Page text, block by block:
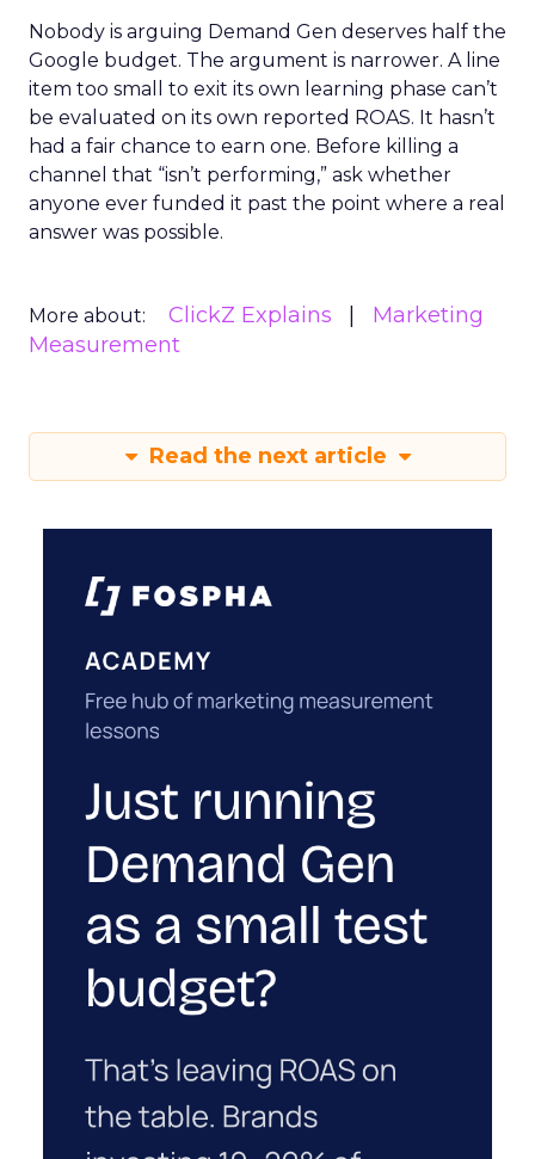
Nobody is arguing Demand Gen deserves half the
Google budget. The argument is narrower. A line
item too small to exit its own learning phase can’t
be evaluated on its own reported ROAS. It hasn’t
had a fair chance to earn one. Before killing a
channel that “isn’t performing,” ask whether
anyone ever funded it past the point where a real
answer was possible.
More about: ClickZ Explains
Marketing
Measurement
Read the next article